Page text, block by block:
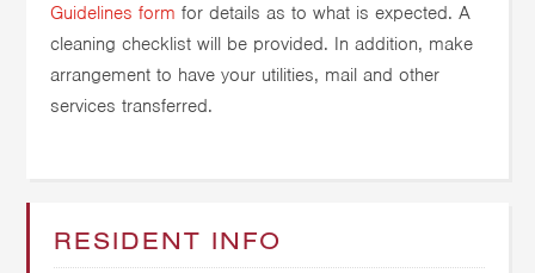
Guidelines form for details as to what is expected. A
cleaning checklist will be provided. In addition, make
arrangement to have your utilities, mail and other
services transferred.
RESIDENT INFO